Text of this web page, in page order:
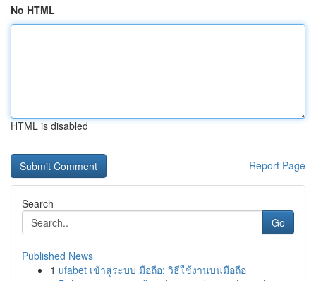
No HTML
HTML is disabled
Report Page
Search
Go
Published News
1 ufabet เข้าสู่ระบบ มือถือ: วิธีใช้งานบนมือถือ